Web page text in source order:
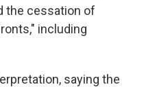
the cessation of
including
saying the